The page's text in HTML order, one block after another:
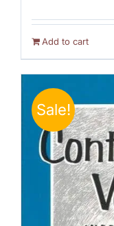
Add to cart
Sale!